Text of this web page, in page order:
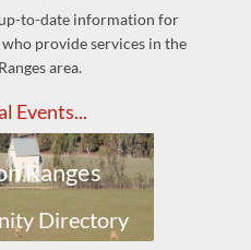
to-date information for
provide services in the
area.
Events...
Ranges
Directory